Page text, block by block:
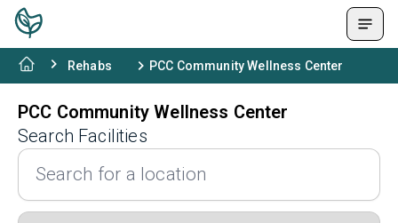
Rehabs PCC Community Wellness Center
PCC Community Wellness Center
Search Facilities